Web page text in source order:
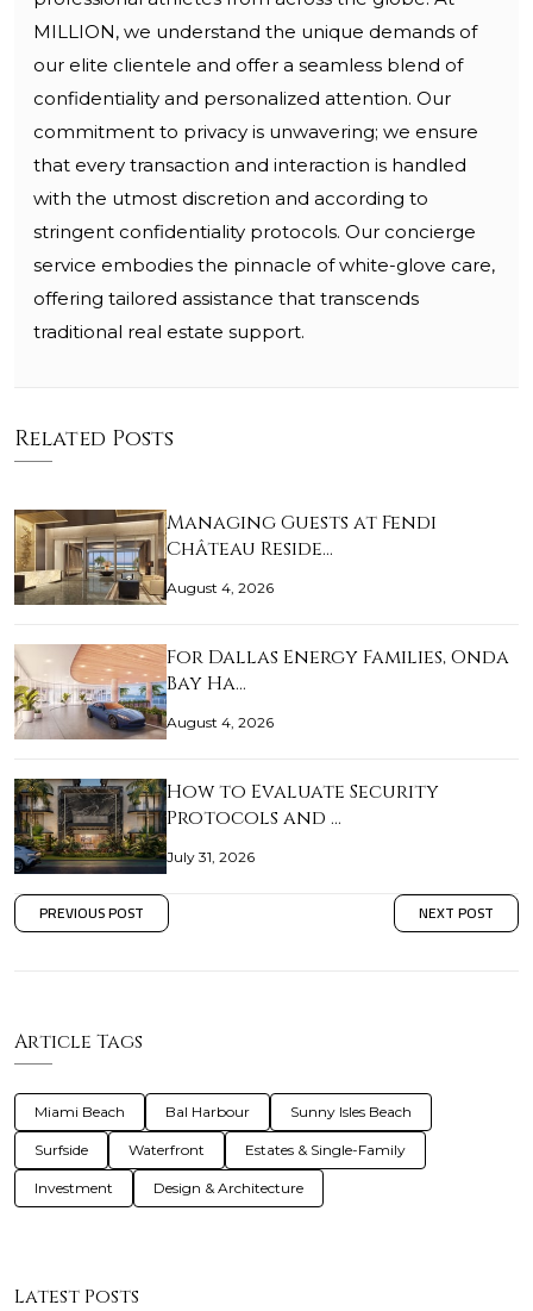
MILLION, we understand the unique demands of
our elite clientele and offer a seamless blend of
confidentiality and personalized attention. Our
commitment to privacy is unwavering; we ensure
that every transaction and interaction is handled
with the utmost discretion and according to
stringent confidentiality protocols. Our concierge
service embodies the pinnacle of white-glove care,
offering tailored assistance that transcends
traditional real estate support.
Related Posts
Managing Guests at Fendi
Château Reside…
August 4, 2026
For Dallas Energy Families, Onda
Bay Ha…
August 4, 2026
How to Evaluate Security
Protocols and …
July 31, 2026
PREVIOUS POST NEXT POST
Article Tags
Miami Beach Bal Harbour Sunny Isles Beach
Surfside Waterfront Estates & Single-Family
Investment Design & Architecture
Latest Posts